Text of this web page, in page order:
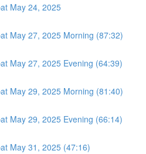
May 24, 2025
May 27, 2025 Morning (87:32)
May 27, 2025 Evening (64:39)
May 29, 2025 Morning (81:40)
May 29, 2025 Evening (66:14)
May 31, 2025 (47:16)